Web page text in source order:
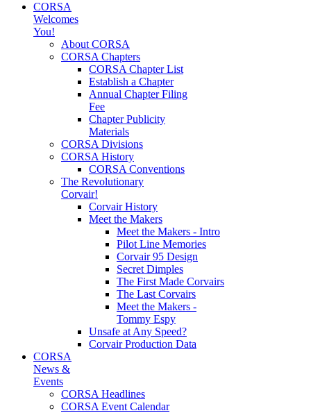
CORSA
Welcomes
You!
About CORSA
CORSA Chapters
CORSA Chapter List
Establish a Chapter
Annual Chapter Filing
Fee
Chapter Publicity
Materials
CORSA Divisions
CORSA History
CORSA Conventions
The Revolutionary
Corvair!
Corvair History
Meet the Makers
Meet the Makers - Intro
Pilot Line Memories
Corvair 95 Design
Secret Dimples
The First Made Corvairs
The Last Corvairs
Meet the Makers -
Tommy Espy
Unsafe at Any Speed?
Corvair Production Data
CORSA
News &
Events
CORSA Headlines
CORSA Event Calendar